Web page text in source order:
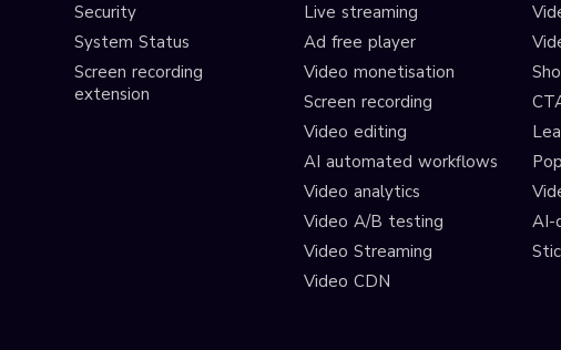
Security
System Status
Screen recording
extension
Live streaming
Ad free player
Video monetisation
Screen recording
Video editing
AI automated workflows
Video analytics
Video A/B testing
Video Streaming
Video CDN
AI-